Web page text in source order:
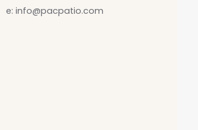
e: info@pacpatio.com